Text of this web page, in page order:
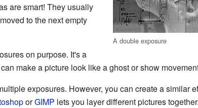
A double exposure
are smart! They usually
to the next empty
on purpose. It's a
make a picture look like a ghost or show
exposures. However, you can create a similar
orGIMP lets you layer different pictures